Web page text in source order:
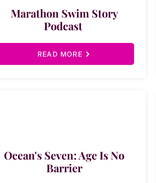
Marathon Swim Story
Podcast
READ MORE
Ocean's Seven: Age Is No
Barrier